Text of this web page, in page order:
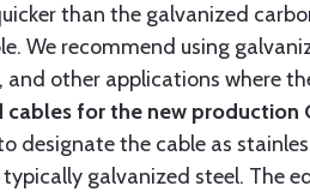
than the galvanized
We recommend using
other applications where
for the new production
the cable as
galvanized steel. The